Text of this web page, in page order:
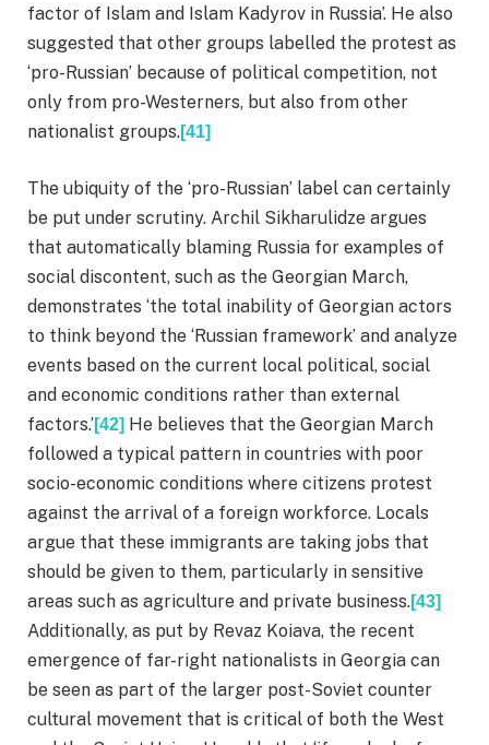
factor of Islam and Islam Kadyrov in Russia’. He also
suggested that other groups labelled the protest as
‘pro-Russian’ because of political competition, not
only from pro-Westerners, but also from other
nationalist groups.[41]
The ubiquity of the ‘pro-Russian’ label can certainly
be put under scrutiny. Archil Sikharulidze argues
that automatically blaming Russia for examples of
social discontent, such as the Georgian March,
demonstrates ‘the total inability of Georgian actors
to think beyond the ‘Russian framework’ and analyze
events based on the current local political, social
and economic conditions rather than external
factors.’[42] He believes that the Georgian March
followed a typical pattern in countries with poor
socio-economic conditions where citizens protest
against the arrival of a foreign workforce. Locals
argue that these immigrants are taking jobs that
should be given to them, particularly in sensitive
areas such as agriculture and private business.[43]
Additionally, as put by Revaz Koiava, the recent
emergence of far-right nationalists in Georgia can
be seen as part of the larger post-Soviet counter
cultural movement that is critical of both the West